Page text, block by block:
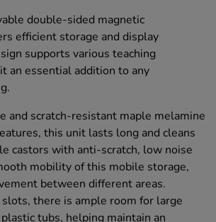
double-sided magnetic
efficient storage and display
supports various teaching
an essential addition to any
and scratch-resistant maple melamine
this unit lasts long and cleans
castors with anti-scratch, low noise
mobility of this mobile storage,
between different areas.
there is ample room for large
tubs, helping maintain an